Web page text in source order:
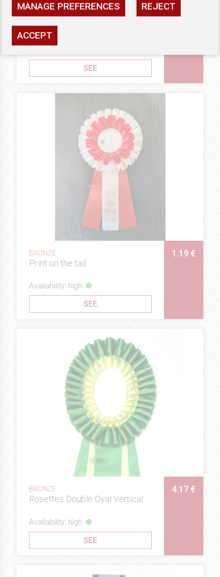
BRONZE
Rosettes Victoria
2.98 €
SEE
BRONZE
Print on the tail
1.19 €
Availability: high
SEE
BRONZE
Rosettes Double Oval Vertical
4.17 €
Availability: high
SEE
MANAGE PREFERENCES REJECT
ACCEPT